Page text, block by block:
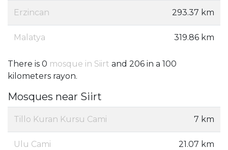
Erzincan 293.37 km
Malatya 319.86 km
There is 0 mosque in Siirt and 206 in a 100
kilometers rayon.
Mosques near Siirt
Tillo Kuran Kursu Cami 7 km
Ulu Cami 21.07 km